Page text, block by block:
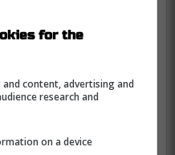
sign Suzuki for
for the
content, advertising and
research and
on a device